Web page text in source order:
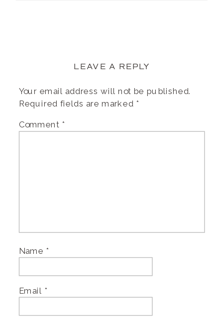
LEAVE A REPLY
Your email address will not be published.
Required fields are marked *
Comment *
Name *
Email *